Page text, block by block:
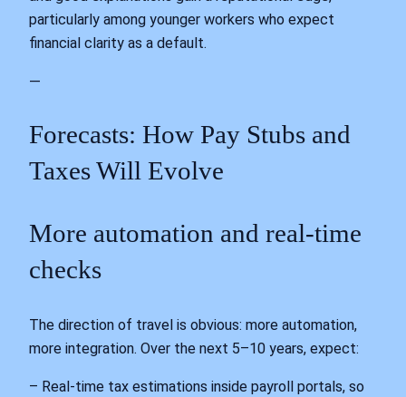
particularly among younger workers who expect
financial clarity as a default.
—
Forecasts: How Pay Stubs and
Taxes Will Evolve
More automation and real‑time
checks
The direction of travel is obvious: more automation,
more integration. Over the next 5–10 years, expect:
– Real‑time tax estimations inside payroll portals, so